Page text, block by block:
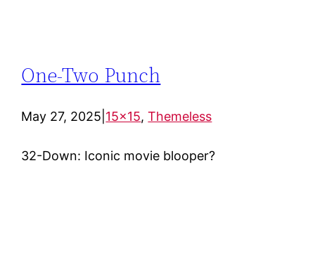
One-Two Punch
May 27, 2025 15×15, Themeless
32-Down: Iconic movie blooper?